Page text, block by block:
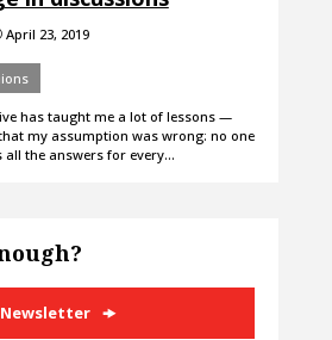
April 23, 2019
has taught me a lot of lessons —
my assumption was wrong: no one
all the answers for every…